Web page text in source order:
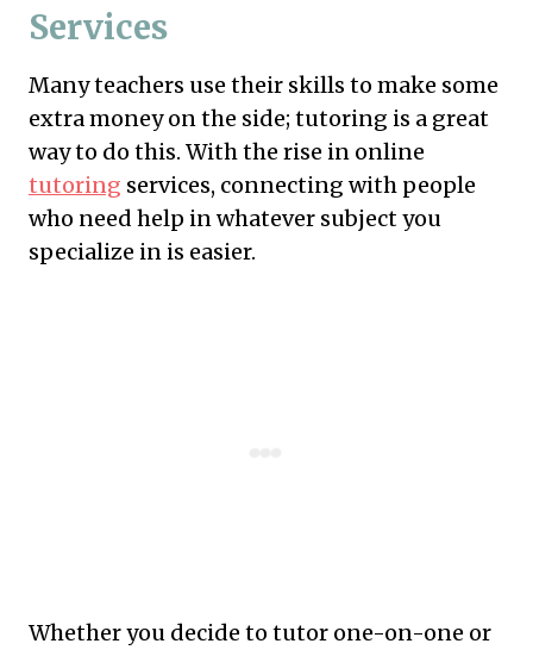
Services
Many teachers use their skills to make some
extra money on the side; tutoring is a great
way to do this. With the rise in online
tutoring services, connecting with people
who need help in whatever subject you
specialize in is easier.
Whether you decide to tutor one-on-one or